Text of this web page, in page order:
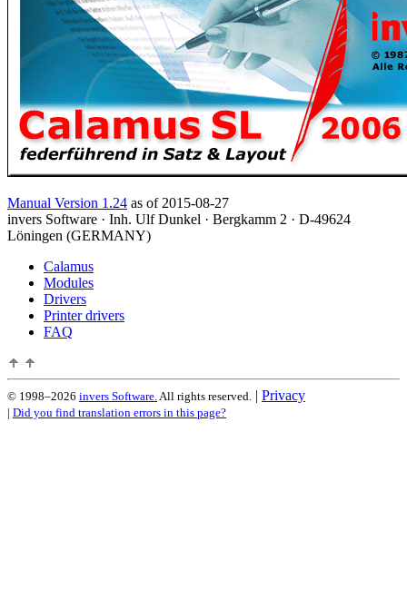
Manual Version 1.24 as of 2015-08-27
invers Software · Inh. Ulf Dunkel · Bergkamm 2 · D-49624
Löningen (GERMANY)
Calamus
Modules
Drivers
Printer drivers
FAQ
© 1998–2026 invers Software.All rights reserved. | Privacy
| Did you find translation errors in this page?